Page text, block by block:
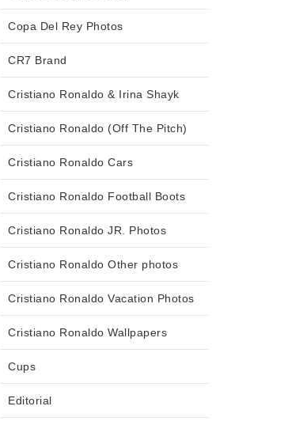
Copa Del Rey Photos
CR7 Brand
Cristiano Ronaldo & Irina Shayk
Cristiano Ronaldo (Off The Pitch)
Cristiano Ronaldo Cars
Cristiano Ronaldo Football Boots
Cristiano Ronaldo JR. Photos
Cristiano Ronaldo Other photos
Cristiano Ronaldo Vacation Photos
Cristiano Ronaldo Wallpapers
Cups
Editorial